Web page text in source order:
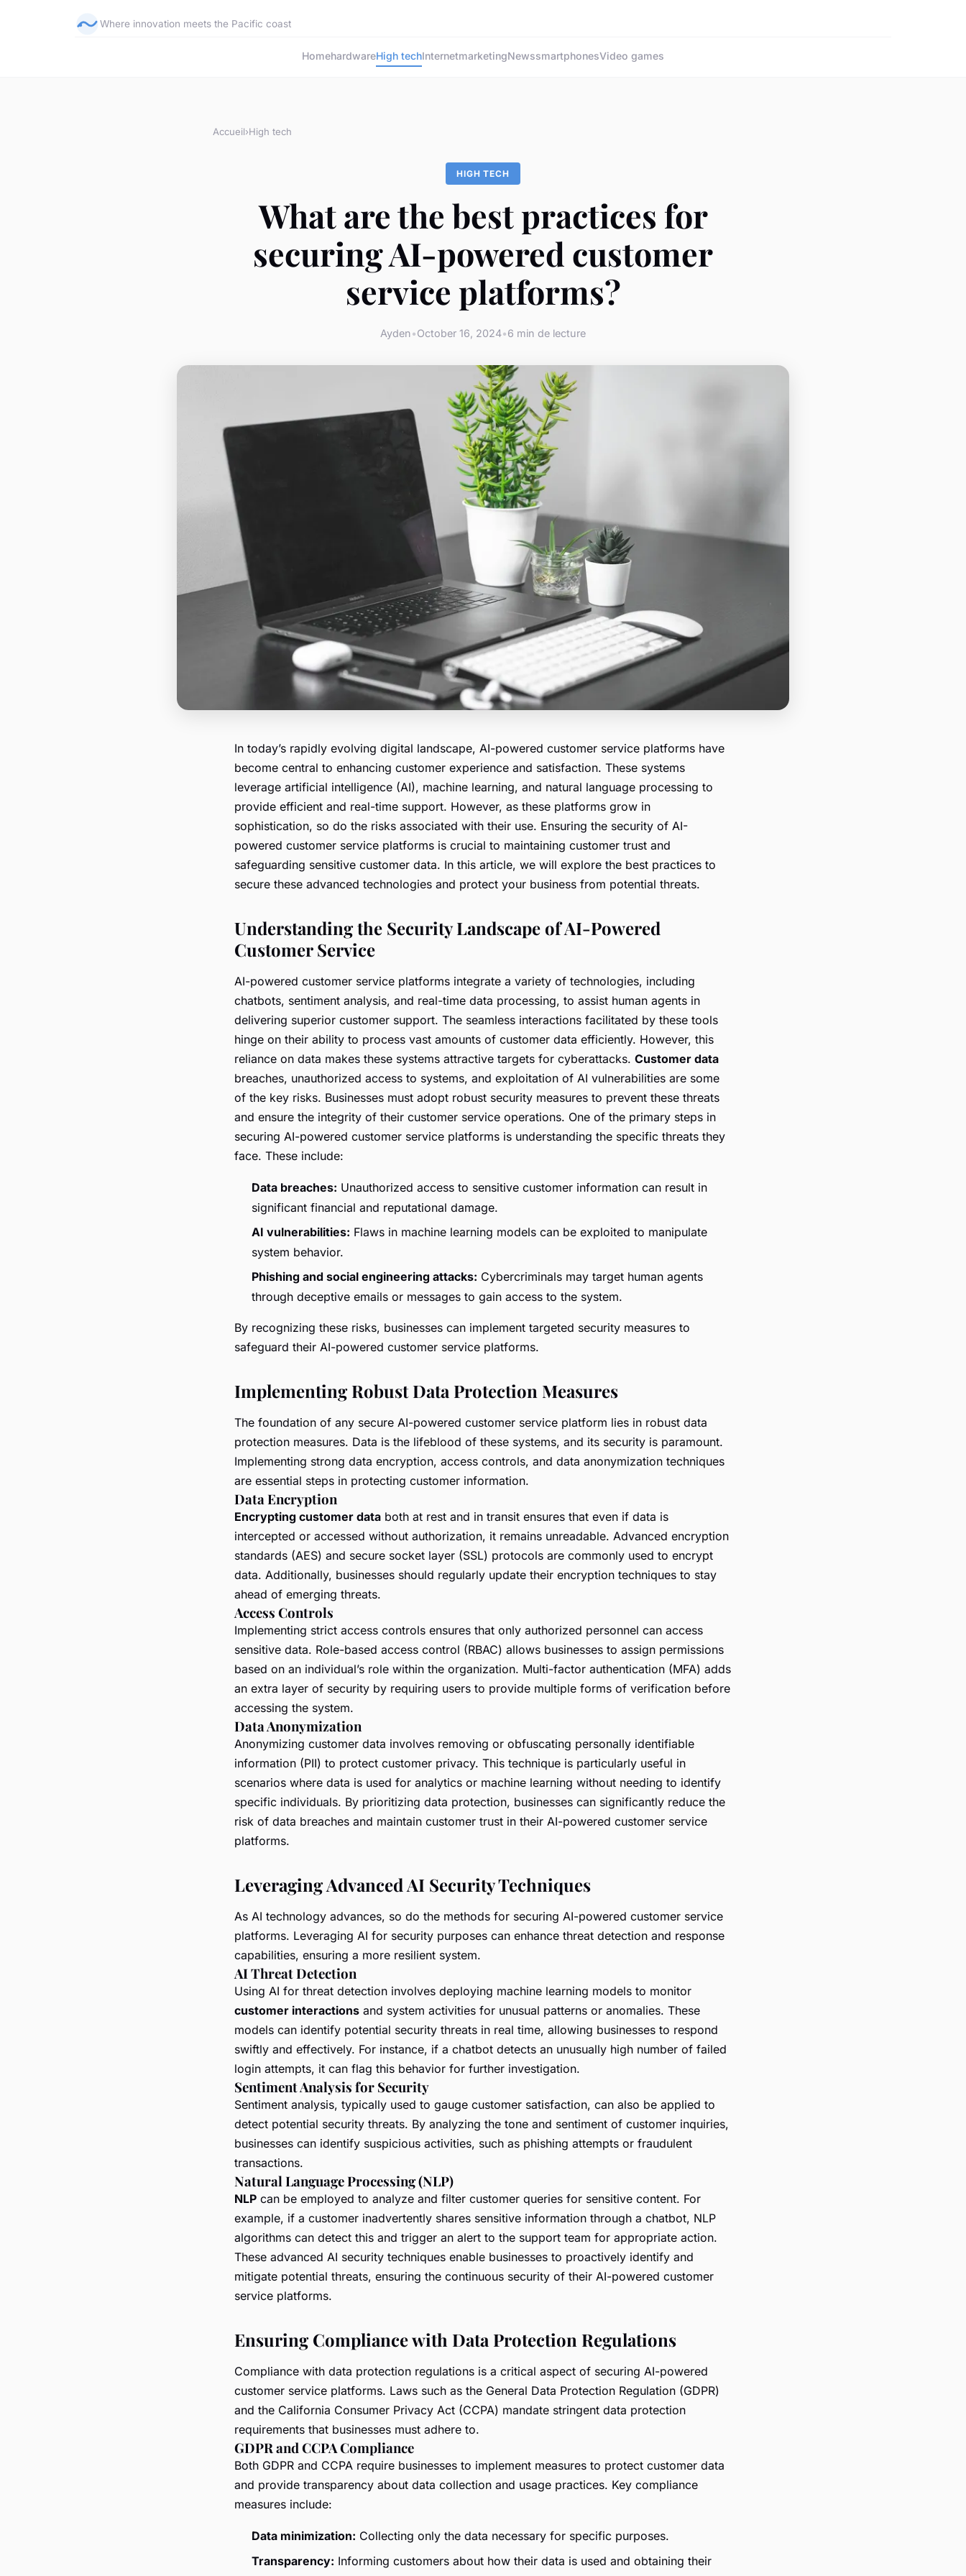
Where innovation meets the Pacific coast
HomehardwareHigh techInternetmarketingNewssmartphonesVideo games
Accueil›High tech
HIGH TECH
What are the best practices for
securing AI-powered customer
service platforms?
Ayden•October 16, 2024•6 min de lecture
In today’s rapidly evolving digital landscape, AI-powered customer service platforms have
become central to enhancing customer experience and satisfaction. These systems
leverage artificial intelligence (AI), machine learning, and natural language processing to
provide efficient and real-time support. However, as these platforms grow in
sophistication, so do the risks associated with their use. Ensuring the security of AI-
powered customer service platforms is crucial to maintaining customer trust and
safeguarding sensitive customer data. In this article, we will explore the best practices to
secure these advanced technologies and protect your business from potential threats.
Understanding the Security Landscape of AI-Powered
Customer Service
AI-powered customer service platforms integrate a variety of technologies, including
chatbots, sentiment analysis, and real-time data processing, to assist human agents in
delivering superior customer support. The seamless interactions facilitated by these tools
hinge on their ability to process vast amounts of customer data efficiently. However, this
reliance on data makes these systems attractive targets for cyberattacks. Customer data
breaches, unauthorized access to systems, and exploitation of AI vulnerabilities are some
of the key risks. Businesses must adopt robust security measures to prevent these threats
and ensure the integrity of their customer service operations. One of the primary steps in
securing AI-powered customer service platforms is understanding the specific threats they
face. These include:
Data breaches: Unauthorized access to sensitive customer information can result in
significant financial and reputational damage.
AI vulnerabilities: Flaws in machine learning models can be exploited to manipulate
system behavior.
Phishing and social engineering attacks: Cybercriminals may target human agents
through deceptive emails or messages to gain access to the system.
By recognizing these risks, businesses can implement targeted security measures to
safeguard their AI-powered customer service platforms.
Implementing Robust Data Protection Measures
The foundation of any secure AI-powered customer service platform lies in robust data
protection measures. Data is the lifeblood of these systems, and its security is paramount.
Implementing strong data encryption, access controls, and data anonymization techniques
are essential steps in protecting customer information.
Data Encryption
Encrypting customer data both at rest and in transit ensures that even if data is
intercepted or accessed without authorization, it remains unreadable. Advanced encryption
standards (AES) and secure socket layer (SSL) protocols are commonly used to encrypt
data. Additionally, businesses should regularly update their encryption techniques to stay
ahead of emerging threats.
Access Controls
Implementing strict access controls ensures that only authorized personnel can access
sensitive data. Role-based access control (RBAC) allows businesses to assign permissions
based on an individual’s role within the organization. Multi-factor authentication (MFA) adds
an extra layer of security by requiring users to provide multiple forms of verification before
accessing the system.
Data Anonymization
Anonymizing customer data involves removing or obfuscating personally identifiable
information (PII) to protect customer privacy. This technique is particularly useful in
scenarios where data is used for analytics or machine learning without needing to identify
specific individuals. By prioritizing data protection, businesses can significantly reduce the
risk of data breaches and maintain customer trust in their AI-powered customer service
platforms.
Leveraging Advanced AI Security Techniques
As AI technology advances, so do the methods for securing AI-powered customer service
platforms. Leveraging AI for security purposes can enhance threat detection and response
capabilities, ensuring a more resilient system.
AI Threat Detection
Using AI for threat detection involves deploying machine learning models to monitor
customer interactions and system activities for unusual patterns or anomalies. These
models can identify potential security threats in real time, allowing businesses to respond
swiftly and effectively. For instance, if a chatbot detects an unusually high number of failed
login attempts, it can flag this behavior for further investigation.
Sentiment Analysis for Security
Sentiment analysis, typically used to gauge customer satisfaction, can also be applied to
detect potential security threats. By analyzing the tone and sentiment of customer inquiries,
businesses can identify suspicious activities, such as phishing attempts or fraudulent
transactions.
Natural Language Processing (NLP)
NLP can be employed to analyze and filter customer queries for sensitive content. For
example, if a customer inadvertently shares sensitive information through a chatbot, NLP
algorithms can detect this and trigger an alert to the support team for appropriate action.
These advanced AI security techniques enable businesses to proactively identify and
mitigate potential threats, ensuring the continuous security of their AI-powered customer
service platforms.
Ensuring Compliance with Data Protection Regulations
Compliance with data protection regulations is a critical aspect of securing AI-powered
customer service platforms. Laws such as the General Data Protection Regulation (GDPR)
and the California Consumer Privacy Act (CCPA) mandate stringent data protection
requirements that businesses must adhere to.
GDPR and CCPA Compliance
Both GDPR and CCPA require businesses to implement measures to protect customer data
and provide transparency about data collection and usage practices. Key compliance
measures include:
Data minimization: Collecting only the data necessary for specific purposes.
Transparency: Informing customers about how their data is used and obtaining their